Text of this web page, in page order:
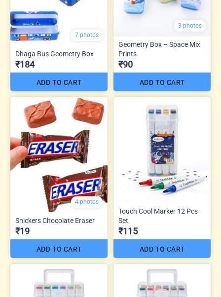
7 photos
Dhaga Bus Geometry Box
₹184
ADD TO CART
3 photos
Geometry Box – Space Mix
Prints
₹90
ADD TO CART
4 photos
Snickers Chocolate Eraser
₹19
ADD TO CART
Touch Cool Marker 12 Pcs
Set
₹115
ADD TO CART